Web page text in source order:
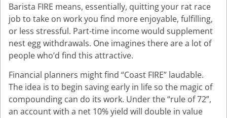
Barista FIRE means, essentially, quitting your rat race
job to take on work you find more enjoyable, fulfilling,
or less stressful. Part-time income would supplement
nest egg withdrawals. One imagines there are a lot of
people who’d find this attractive.
Financial planners might find “Coast FIRE” laudable.
The idea is to begin saving early in life so the magic of
compounding can do its work. Under the “rule of 72”,
an account with a net 10% yield will double in value